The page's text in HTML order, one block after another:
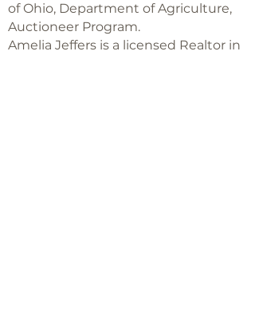
of Ohio, Department of Agriculture,
Auctioneer Program.
Amelia Jeffers is a licensed Realtor in